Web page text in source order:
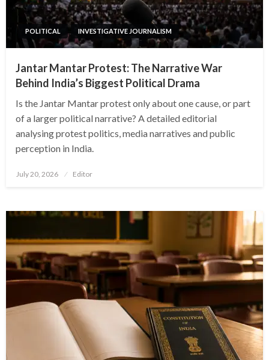
POLITICAL INVESTIGATIVE JOURNALISM
Jantar Mantar Protest: The Narrative War
Behind India’s Biggest Political Drama
Is the Jantar Mantar protest only about one cause, or part
of a larger political narrative? A detailed editorial
analysing protest politics, media narratives and public
perception in India.
Posted
July 20, 2026 Editor